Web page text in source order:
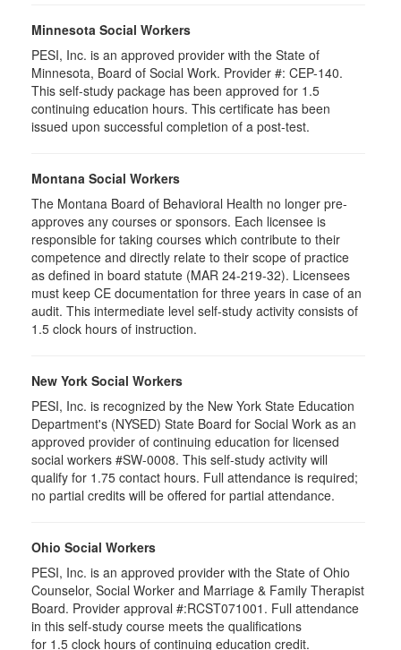
Minnesota Social Workers
PESI, Inc. is an approved provider with the State of
Minnesota, Board of Social Work. Provider #: CEP-140.
This self-study package has been approved for 1.5
continuing education hours. This certificate has been
issued upon successful completion of a post-test.
Montana Social Workers
The Montana Board of Behavioral Health no longer pre-
approves any courses or sponsors. Each licensee is
responsible for taking courses which contribute to their
competence and directly relate to their scope of practice
as defined in board statute (MAR 24-219-32). Licensees
must keep CE documentation for three years in case of an
audit. This intermediate level self-study activity consists of
1.5 clock hours of instruction.
New York Social Workers
PESI, Inc. is recognized by the New York State Education
Department's (NYSED) State Board for Social Work as an
approved provider of continuing education for licensed
social workers #SW-0008. This self-study activity will
qualify for 1.75 contact hours. Full attendance is required;
no partial credits will be offered for partial attendance.
Ohio Social Workers
PESI, Inc. is an approved provider with the State of Ohio
Counselor, Social Worker and Marriage & Family Therapist
Board. Provider approval #:RCST071001. Full attendance
in this self-study course meets the qualifications
for 1.5 clock hours of continuing education credit.